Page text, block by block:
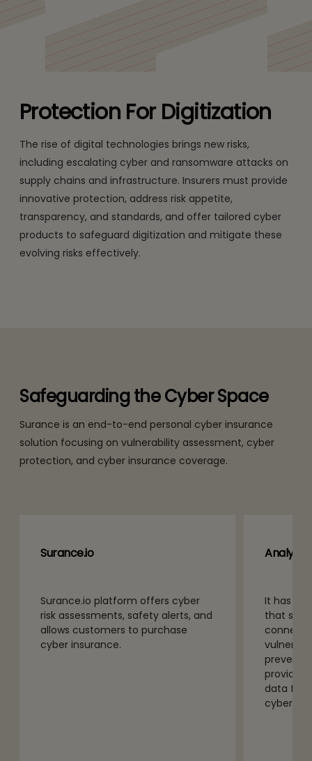
Protection For Digitization
The rise of digital technologies brings new risks,
including escalating cyber and ransomware attacks on
supply chains and infrastructure. Insurers must provide
innovative protection, address risk appetite,
transparency, and standards, and offer tailored cyber
products to safeguard digitization and mitigate these
evolving risks effectively.
Safeguarding the Cyber Space
Surance is an end-to-end personal cyber insurance
solution focusing on vulnerability assessment, cyber
protection, and cyber insurance coverage.
Surance.io
Surance.io platform offers cyber
risk assessments, safety alerts, and
allows customers to purchase
cyber insurance.
It has an
that
provides
data for
cyber